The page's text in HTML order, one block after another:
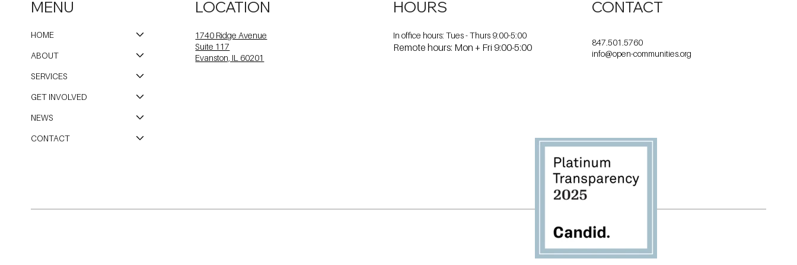
HOME
ABOUT
SERVICES
GET INVOLVED
NEWS
CONTACT
MENU LOCATION
1740 Ridge Avenue
Suite 117
Evanston, IL 60201
In office hours: Tues - Thurs 9:00-5:00
Remote hours: Mon + Fri 9:00-5:00
HOURS CONTACT
847.501.5760
info@open-communities.org